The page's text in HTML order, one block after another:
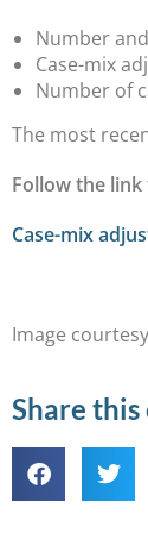
Number
Case-mix
Number of
The most
Follow the
Case-mix
Image
Share this